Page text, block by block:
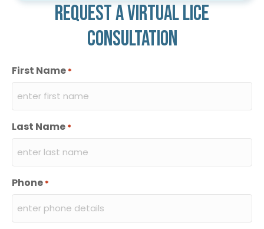
Request a virtual lice
consultation
First Name *
Last Name *
Phone *